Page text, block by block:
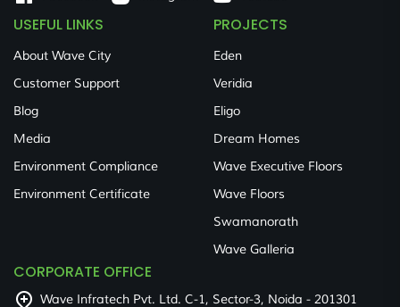
USEFUL LINKS
About Wave City
Customer Support
Blog
Media
Environment Compliance
Environment Certificate
PROJECTS
Eden
Veridia
Eligo
Dream Homes
Wave Executive Floors
Wave Floors
Swamanorath
Wave Galleria
CORPORATE OFFICE
Wave Infratech Pvt. Ltd. C-1, Sector-3, Noida - 201301